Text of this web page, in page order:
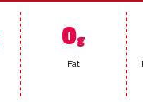
0g
Fat